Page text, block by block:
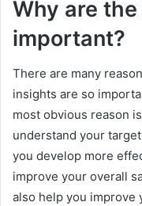
Why are
important?
There are many
insights are so
most obvious reason
understand your
you develop more
improve your overall
also help you improve